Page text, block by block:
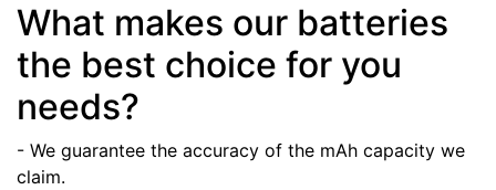
What makes our batteries
the best choice for you
needs?
- We guarantee the accuracy of the mAh capacity we
claim.